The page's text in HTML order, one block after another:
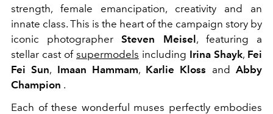
strength, female emancipation, creativity and an
innate class. This is the heart of the campaign story by
iconic photographerSteven Meisel , featuring a
stellar cast of supermodels including Irina Shayk, Fei
Fei Sun, Imaan Hammam, Karlie Kloss andAbby
Champion .
Each of these wonderful muses perfectly embodies